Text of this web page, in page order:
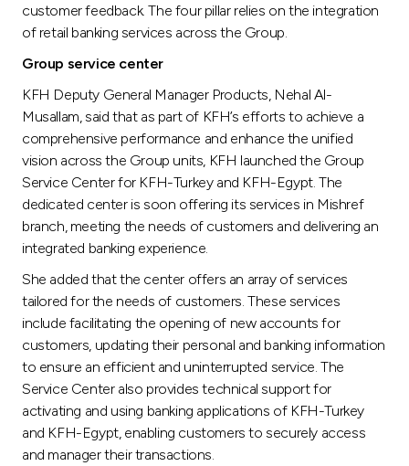
customer feedback. The four pillar relies on the integration
of retail banking services across the Group.
Group service center
KFH Deputy General Manager Products, Nehal Al-
Musallam, said that as part of KFH’s efforts to achieve a
comprehensive performance and enhance the unified
vision across the Group units, KFH launched the Group
Service Center for KFH-Turkey and KFH-Egypt. The
dedicated center is soon offering its services in Mishref
branch, meeting the needs of customers and delivering an
integrated banking experience.
She added that the center offers an array of services
tailored for the needs of customers. These services
include facilitating the opening of new accounts for
customers, updating their personal and banking information
to ensure an efficient and uninterrupted service. The
Service Center also provides technical support for
activating and using banking applications of KFH-Turkey
and KFH-Egypt, enabling customers to securely access
and manager their transactions.